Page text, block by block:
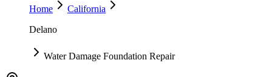
Home
California
Delano
Water Damage Foundation Repair